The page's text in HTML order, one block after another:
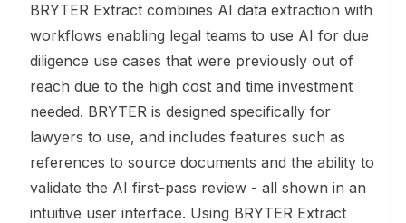
BRYTER Extract combines AI data extraction with
workflows enabling legal teams to use AI for due
diligence use cases that were previously out of
reach due to the high cost and time investment
needed. BRYTER is designed specifically for
lawyers to use, and includes features such as
references to source documents and the ability to
validate the AI first-pass review - all shown in an
intuitive user interface. Using BRYTER Extract